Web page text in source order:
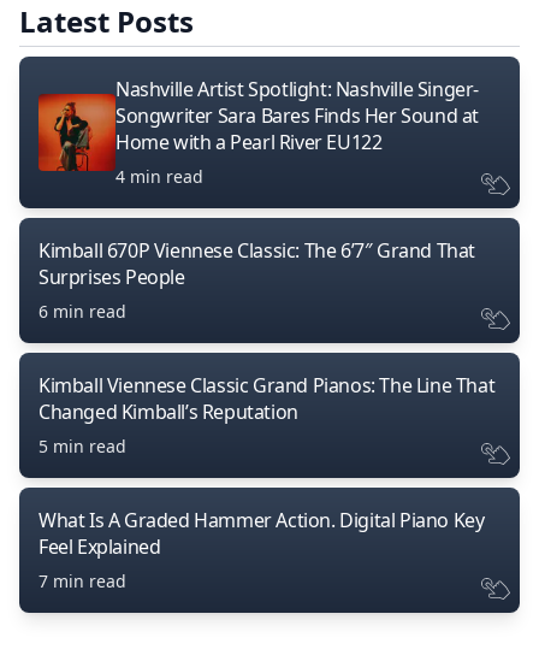
Latest Posts
Nashville Artist Spotlight: Nashville Singer-
Songwriter Sara Bares Finds Her Sound at
Home with a Pearl River EU122
4 min read
Kimball 670P Viennese Classic: The 6’7″ Grand That
Surprises People
6 min read
Kimball Viennese Classic Grand Pianos: The Line That
Changed Kimball’s Reputation
5 min read
What Is A Graded Hammer Action. Digital Piano Key
Feel Explained
7 min read